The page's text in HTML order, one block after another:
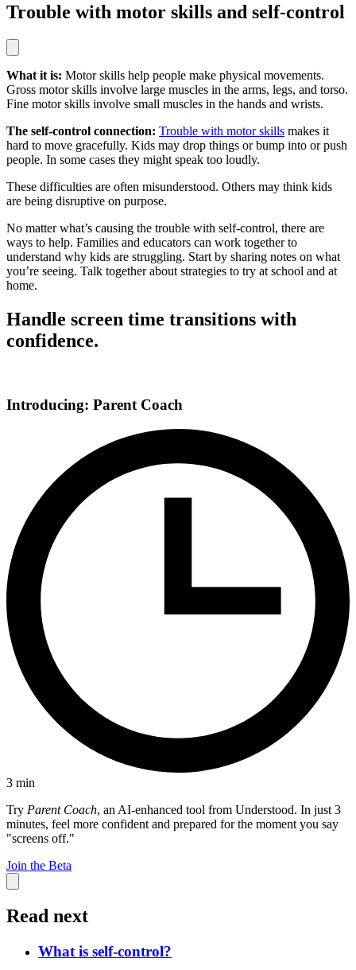
Trouble with motor skills and self-control
What it is: Motor skills help people make physical movements.
Gross motor skills involve large muscles in the arms, legs, and torso.
Fine motor skills involve small muscles in the hands and wrists.
The self-control connection: Trouble with motor skills makes it
hard to move gracefully. Kids may drop things or bump into or push
people. In some cases they might speak too loudly.
These difficulties are often misunderstood. Others may think kids
are being disruptive on purpose.
No matter what’s causing the trouble with self-control, there are
ways to help. Families and educators can work together to
understand why kids are struggling. Start by sharing notes on what
you’re seeing. Talk together about strategies to try at school and at
home.
Handle screen time transitions with
confidence.
Introducing: Parent Coach
3 min
Try Parent Coach, an AI-enhanced tool from Understood. In just 3
minutes, feel more confident and prepared for the moment you say
"screens off."
Join the Beta
Read next
What is self-control?